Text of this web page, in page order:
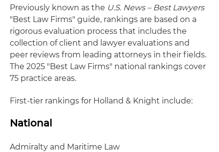
Previously known as the U.S. News – Best Lawyers
"Best Law Firms" guide, rankings are based on a
rigorous evaluation process that includes the
collection of client and lawyer evaluations and
peer reviews from leading attorneys in their fields.
The 2025 "Best Law Firms" national rankings cover
75 practice areas.
First-tier rankings for Holland & Knight include:
National
Admiralty and Maritime Law